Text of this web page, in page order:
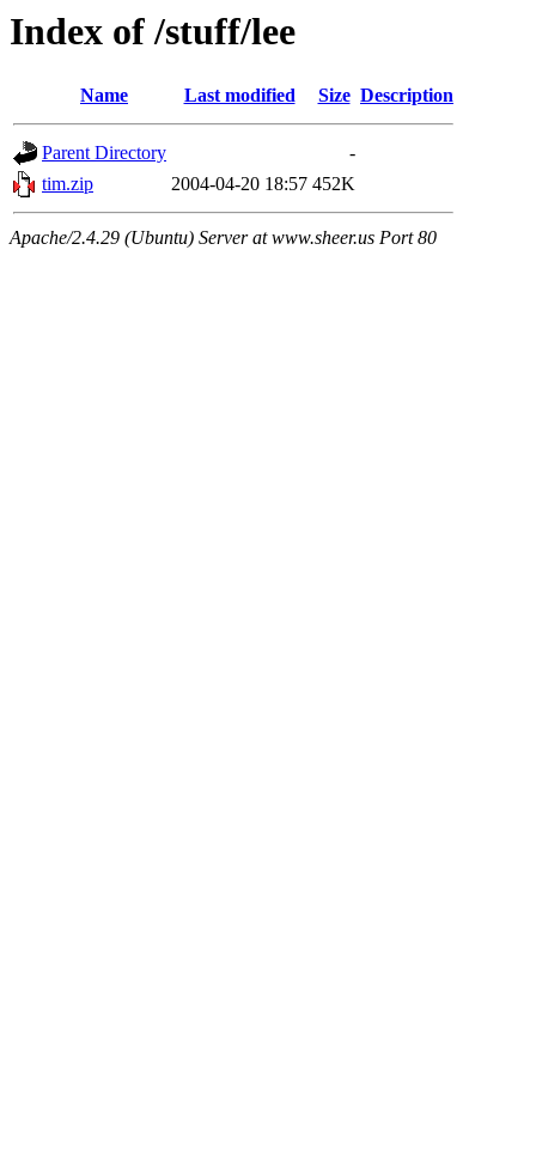
Index of /stuff/lee
Name Last modified Size Description
Parent Directory
-
tim.zip
2004-04-20 18:57 452K
Apache/2.4.29 (Ubuntu) Server at www.sheer.us Port 80